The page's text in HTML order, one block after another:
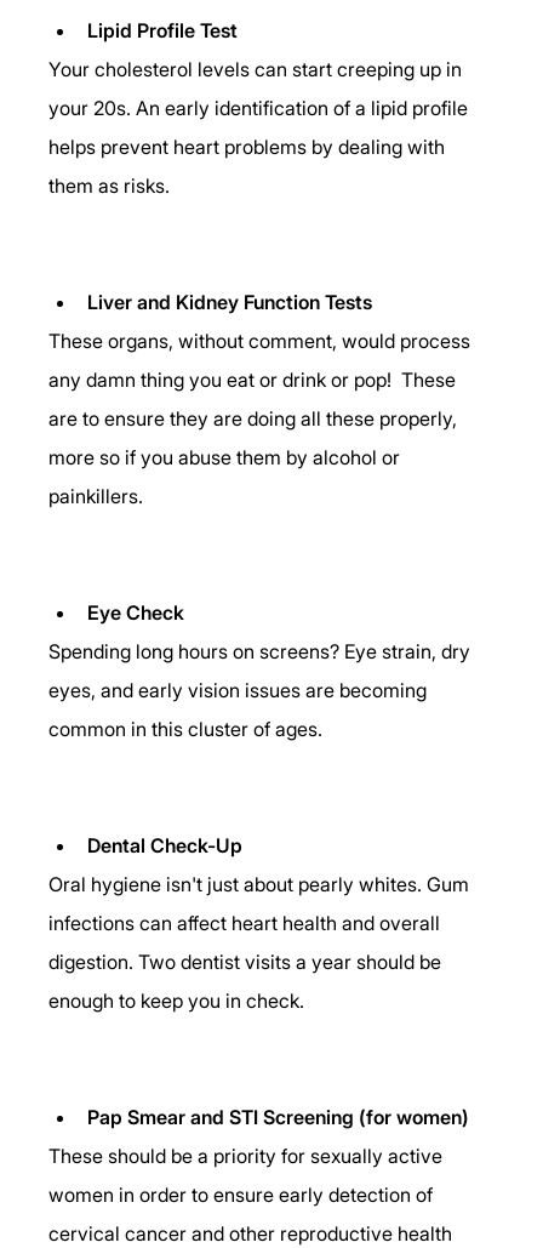
Lipid Profile Test
Your cholesterol levels can start creeping up in
your 20s. An early identification of a lipid profile
helps prevent heart problems by dealing with
them as risks.
Liver and Kidney Function Tests
These organs, without comment, would process
any damn thing you eat or drink or pop!  These
are to ensure they are doing all these properly,
more so if you abuse them by alcohol or
painkillers.
Eye Check
Spending long hours on screens? Eye strain, dry
eyes, and early vision issues are becoming
common in this cluster of ages.
Dental Check-Up
Oral hygiene isn't just about pearly whites. Gum
infections can affect heart health and overall
digestion. Two dentist visits a year should be
enough to keep you in check.
Pap Smear and STI Screening (for women)
These should be a priority for sexually active
women in order to ensure early detection of
cervical cancer and other reproductive health